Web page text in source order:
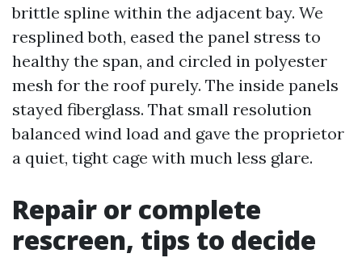
brittle spline within the adjacent bay. We
resplined both, eased the panel stress to
healthy the span, and circled in polyester
mesh for the roof purely. The inside panels
stayed fiberglass. That small resolution
balanced wind load and gave the proprietor
a quiet, tight cage with much less glare.
Repair or complete
rescreen, tips to decide